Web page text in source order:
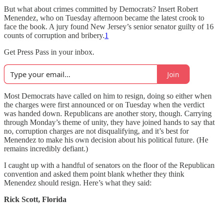
But what about crimes committed by Democrats? Insert Robert
Menendez, who on Tuesday afternoon became the latest crook to
face the book. A jury found New Jersey’s senior senator guilty of 16
counts of corruption and bribery.1
Get Press Pass in your inbox.
Join
Most Democrats have called on him to resign, doing so either when
the charges were first announced or on Tuesday when the verdict
was handed down. Republicans are another story, though. Carrying
through Monday’s theme of unity, they have joined hands to say that
no, corruption charges are not disqualifying, and it’s best for
Menendez to make his own decision about his political future. (He
remains incredibly defiant.)
I caught up with a handful of senators on the floor of the Republican
convention and asked them point blank whether they think
Menendez should resign. Here’s what they said:
Rick Scott, Florida